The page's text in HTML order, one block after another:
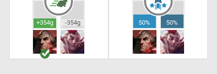
+354g -354g 50% 50%